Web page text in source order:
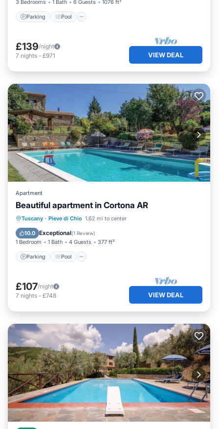
3 Bedrooms 1 Bath 6 Guests 1076 ft²
Parking Pool
£139/night
7 nights - £971 VIEW DEAL
Apartment
Beautiful apartment in Cortona AR
Tuscany · Pieve di Chio 1.62 mi to center
10.0 Exceptional(1 Review)
1 Bedroom 1 Bath 4 Guests 377 ft²
Parking Pool
Parking Pool
£107/night
7 nights - £748 VIEW DEAL